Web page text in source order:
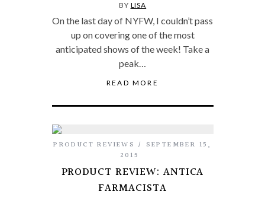
BY LISA
On the last day of NYFW, I couldn’t pass
up on covering one of the most
anticipated shows of the week! Take a
peak…
READ MORE
PRODUCT REVIEWS
SEPTEMBER 15,
2015
PRODUCT REVIEW: ANTICA
FARMACISTA